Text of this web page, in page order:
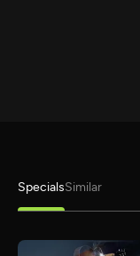
SpecialsSimilar